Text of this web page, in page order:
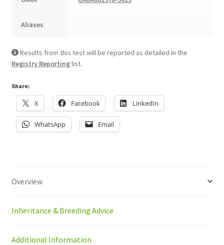
Aliases
Results from this test will be reported as detailed in the
Registry Reportinglist.
Share:
X Facebook LinkedIn
WhatsApp Email
Overview
Inheritance & Breeding Advice
Additional Information